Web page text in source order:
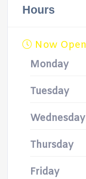
Hours
Now Open
Monday
Tuesday
Wednesday
Thursday
Friday